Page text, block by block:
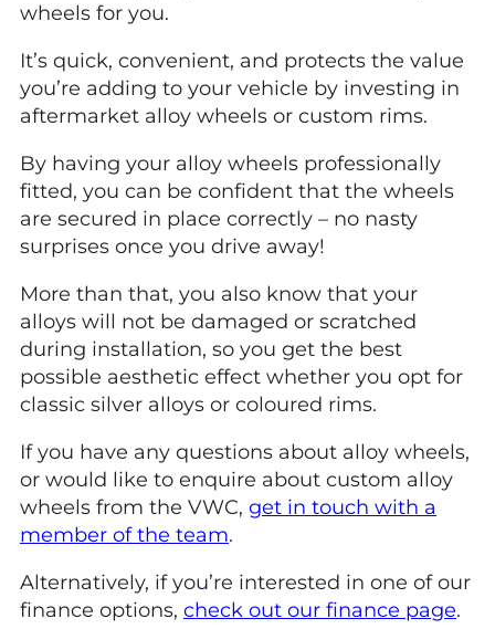
wheels for you.
It’s quick, convenient, and protects the value
you’re adding to your vehicle by investing in
aftermarket alloy wheels or custom rims.
By having your alloy wheels professionally
fitted, you can be confident that the wheels
are secured in place correctly – no nasty
surprises once you drive away!
More than that, you also know that your
alloys will not be damaged or scratched
during installation, so you get the best
possible aesthetic effect whether you opt for
classic silver alloys or coloured rims.
If you have any questions about alloy wheels,
or would like to enquire about custom alloy
wheels from the VWC, get in touch with a
member of the team.
Alternatively, if you’re interested in one of our
finance options, check out our finance page.